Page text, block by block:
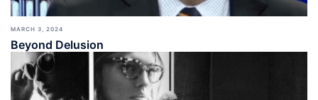
MARCH 3, 2024
Beyond Delusion